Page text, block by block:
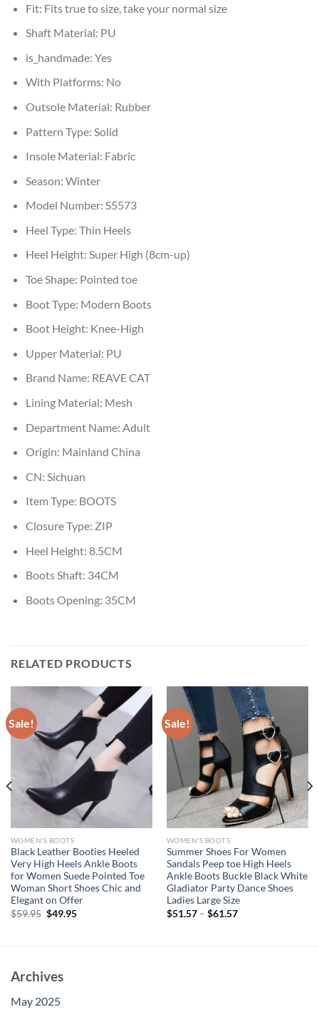
Fit: Fits true to size, take your normal size
Shaft Material: PU
is_handmade: Yes
With Platforms: No
Outsole Material: Rubber
Pattern Type: Solid
Insole Material: Fabric
Season: Winter
Model Number: S5573
Heel Type: Thin Heels
Heel Height: Super High (8cm-up)
Toe Shape: Pointed toe
Boot Type: Modern Boots
Boot Height: Knee-High
Upper Material: PU
Brand Name: REAVE CAT
Lining Material: Mesh
Department Name: Adult
Origin: Mainland China
CN: Sichuan
Item Type: BOOTS
Closure Type: ZIP
Heel Height: 8.5CM
Boots Shaft: 34CM
Boots Opening: 35CM
RELATED PRODUCTS
Sale!
WOMEN'S BOOTS
Black Leather Booties Heeled
Very High Heels Ankle Boots
for Women Suede Pointed Toe
Woman Short Shoes Chic and
Elegant on Offer
$59.95 Original
$49.95Current
Sale!
WOMEN'S BOOTS
Summer Shoes For Women
Sandals Peep toe High Heels
Ankle Boots Buckle Black White
Gladiator Party Dance Shoes
Ladies Large Size
$51.57– $61.57
Archives
May 2025